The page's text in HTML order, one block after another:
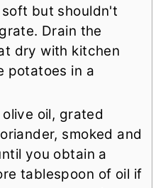
but shouldn't
Drain the
dry with kitchen
potatoes in a
oil, grated
smoked and
you obtain a
tablespoon of oil if